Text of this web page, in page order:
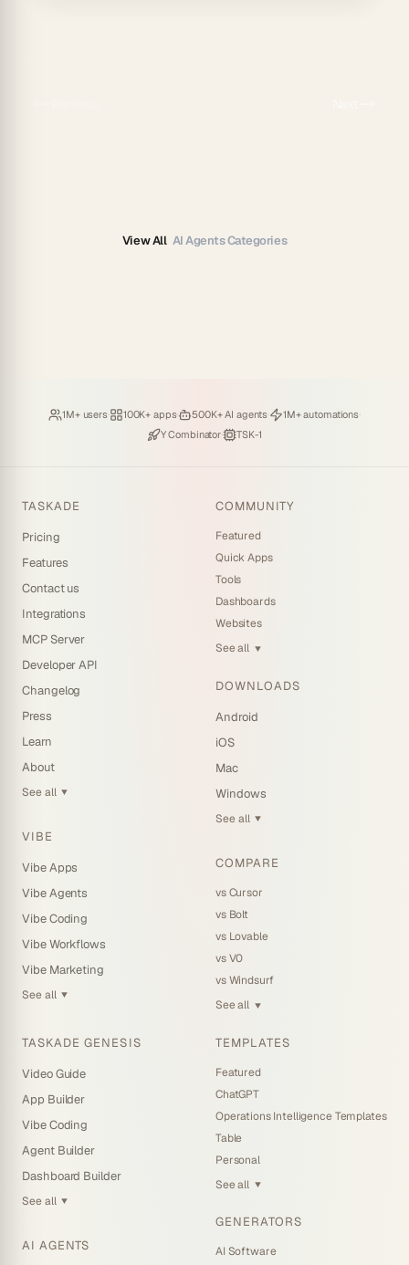
View All AI Agents Categories
Loved by
1M+ users· Hosting
100K+ apps· Deploying
500K+ AI agents· Running
1M+ automations·
Backed by
Y Combinator· Powered by
TSK-1
TASKADE
Pricing
Features
Contact us
Integrations
MCP Server
Developer API
Changelog
Press
Learn
About
See all ▼
VIBE
Vibe Apps
Vibe Agents
Vibe Coding
Vibe Workflows
Vibe Marketing
See all ▼
COMMUNITY
Featured
Quick Apps
Tools
Dashboards
Websites
See all ▼
DOWNLOADS
Android
iOS
Mac
Windows
See all ▼
COMPARE
vs Cursor
vs Bolt
vs Lovable
vs V0
vs Windsurf
See all ▼
TASKADE GENESIS
Video Guide
App Builder
Vibe Coding
Agent Builder
Dashboard Builder
See all ▼
AI AGENTS
TEMPLATES
Featured
ChatGPT
Operations Intelligence Templates
Table
Personal
See all ▼
GENERATORS
AI Software